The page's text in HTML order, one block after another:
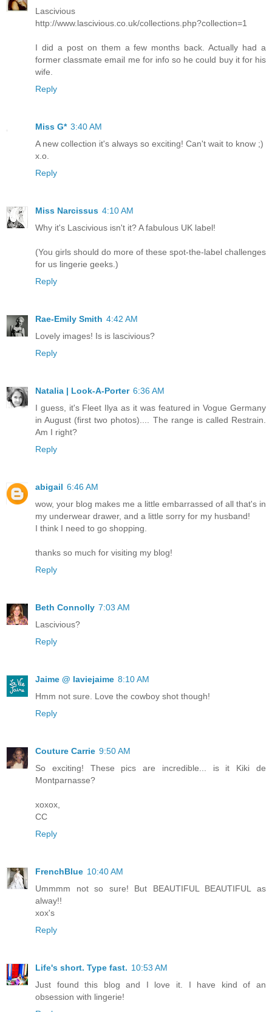
Lascivious
http://www.lascivious.co.uk/collections.php?collection=1
I did a post on them a few months back. Actually had a
former classmate email me for info so he could buy it for his
wife.
Reply
Miss G* 3:40 AM
A new collection it's always so exciting! Can't wait to know ;)
x.o.
Reply
Miss Narcissus 4:10 AM
Why it's Lascivious isn't it? A fabulous UK label!
(You girls should do more of these spot-the-label challenges
for us lingerie geeks.)
Reply
Rae-Emily Smith 4:42 AM
Lovely images! Is is lascivious?
Reply
Natalia | Look-A-Porter 6:36 AM
I guess, it's Fleet Ilya as it was featured in Vogue Germany
in August (first two photos).... The range is called Restrain.
Am I right?
Reply
abigail 6:46 AM
wow, your blog makes me a little embarrassed of all that's in
my underwear drawer, and a little sorry for my husband!
I think I need to go shopping.
thanks so much for visiting my blog!
Reply
Beth Connolly 7:03 AM
Lascivious?
Reply
Jaime @ laviejaime 8:10 AM
Hmm not sure. Love the cowboy shot though!
Reply
Couture Carrie 9:50 AM
So exciting! These pics are incredible... is it Kiki de
Montparnasse?
xoxox,
CC
Reply
FrenchBlue 10:40 AM
Ummmm not so sure! But BEAUTIFUL BEAUTIFUL as
alway!!
xox's
Reply
Life's short. Type fast. 10:53 AM
Just found this blog and I love it. I have kind of an
obsession with lingerie!